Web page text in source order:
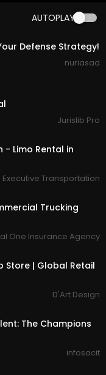
AUTOPLAY
00:00:28
Defense Strategy!
nuriasad
Jurislib Pro
- Limo Rental in
Executive Transportation
Trucking
One Insurance Agency
Store | Global Retail
D'Art Design
The Champions
infosacit